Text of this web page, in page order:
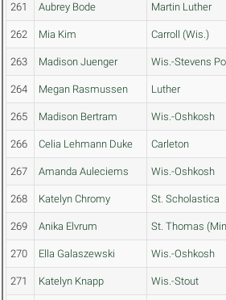
261 Aubrey Bode Martin Luther
262 Mia Kim Carroll (Wis.)
263 Madison Juenger Wis.-Stevens
264 Megan Rasmussen Luther
265 Madison Bertram Wis.-Oshkosh
266 Celia Lehmann Duke Carleton
267 Amanda Auleciems Wis.-Oshkosh
268 Katelyn Chromy St. Scholastica
269 Anika Elvrum St. Thomas
270 Ella Galaszewski Wis.-Oshkosh
271 Katelyn Knapp Wis.-Stout